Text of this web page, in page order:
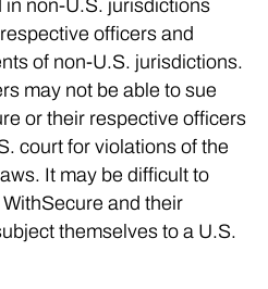
non-U.S. jurisdictions
officers and
of non-U.S. jurisdictions.
may not be able to sue
or their respective officers
court for violations of the
It may be difficult to
and their
themselves to a U.S.